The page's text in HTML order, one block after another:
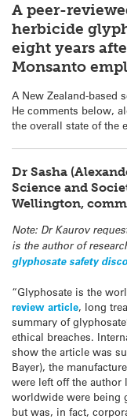
A peer-
herbicide
eight years
Monsanto
A New Zealand-based
He comments below,
the overall state of the
Dr Sasha
Science and
Wellington,
Note: Dr Kaurov
is the author of
glyphosate safety
“Glyphosate is the
review article, long
summary of
ethical breaches.
show the article was
Bayer), the
were left off the author
worldwide were being
but was, in fact,